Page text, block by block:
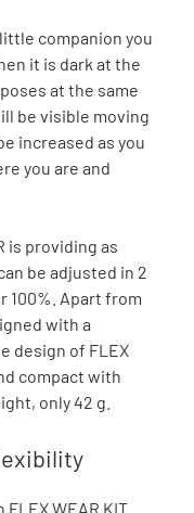
companion you
it is dark at the
at the same
be visible moving
increased as you
you are and
is providing as
be adjusted in 2
100%. Apart from
with a
design of FLEX
compact with
only 42 g.
WEAR KIT